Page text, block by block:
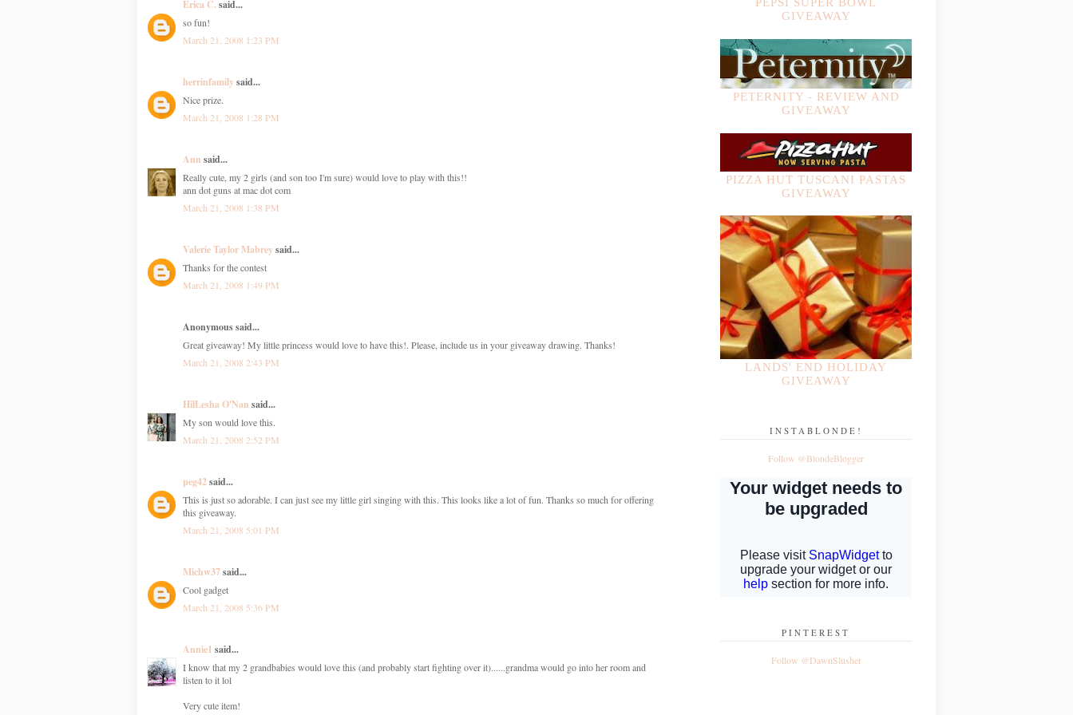
Erica C. said...
so fun!
March 21, 2008 1:23 PM
herrinfamilysaid...
Nice prize.
March 21, 2008 1:28 PM
Ann said...
Really cute, my 2 girls (and son too I'm sure) would love to play with this!!
ann dot guns at mac dot com
March 21, 2008 1:38 PM
Valerie Taylor Mabreysaid...
Thanks for the contest
March 21, 2008 1:49 PM
Anonymous said...
Great giveaway! My little princess would love to have this!. Please, include us in your giveaway drawing. Thanks!
March 21, 2008 2:43 PM
HilLesha O'Nan said...
My son would love this.
March 21, 2008 2:52 PM
peg42said...
This is just so adorable. I can just see my little girl singing with this. This looks like a lot of fun. Thanks so much for offering
this giveaway.
March 21, 2008 5:01 PM
Michw37said...
Cool gadget
March 21, 2008 5:36 PM
Annie1 said...
I know that my 2 grandbabies would love this (and probably start fighting over it)......grandma would go into her room and
listen to it lol
Very cute item!
GIVEAWAY
PETERNITY - REVIEW AND
GIVEAWAY
PIZZA HUT TUSCANI PASTAS
GIVEAWAY
LANDS' END HOLIDAY
GIVEAWAY
INSTABLONDE!
Follow @BlondeBlogger
PINTEREST
Follow @DawnSlusher